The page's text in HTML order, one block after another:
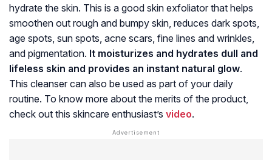
hydrate the skin. This is a good skin exfoliator that helps
smoothen out rough and bumpy skin, reduces dark spots,
age spots, sun spots, acne scars, fine lines and wrinkles,
and pigmentation. It moisturizes and hydrates dull and
lifeless skin and provides an instant natural glow.
This cleanser can also be used as part of your daily
routine. To know more about the merits of the product,
check out this skincare enthusiast’s video.